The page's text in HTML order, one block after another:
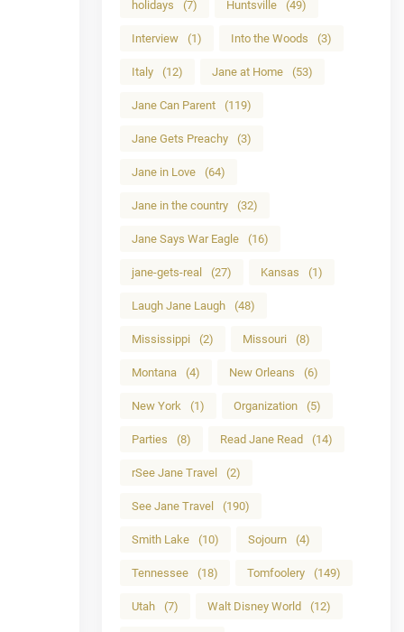
holidays (7) Huntsville (49)
Interview (1) Into the Woods (3)
Italy (12) Jane at Home (53)
Jane Can Parent (119)
Jane Gets Preachy (3)
Jane in Love (64)
Jane in the country (32)
Jane Says War Eagle (16)
jane-gets-real (27) Kansas (1)
Laugh Jane Laugh (48)
Mississippi (2) Missouri (8)
Montana (4) New Orleans (6)
New York (1) Organization (5)
Parties (8) Read Jane Read (14)
rSee Jane Travel (2)
See Jane Travel (190)
Smith Lake (10) Sojourn (4)
Tennessee (18) Tomfoolery (149)
Utah (7) Walt Disney World (12)